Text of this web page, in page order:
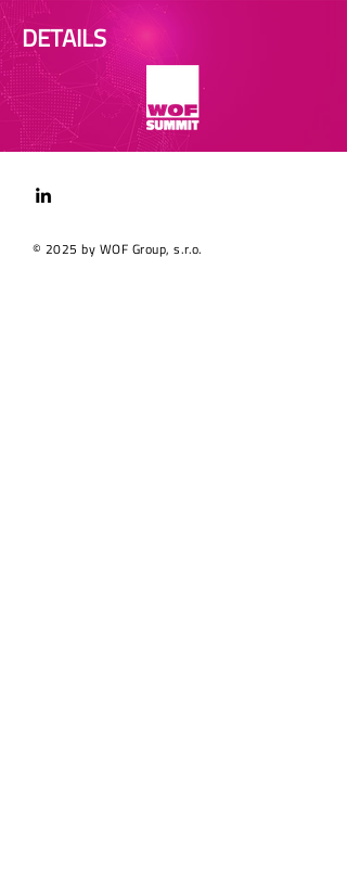
DETAILS
© 2025 by WOF Group, s.r.o.